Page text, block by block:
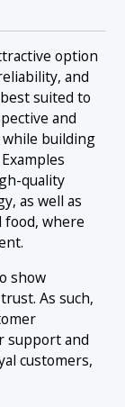
option
and
suited to
and
building
quality
as well as
food, where
show
As such,
support and
customers,